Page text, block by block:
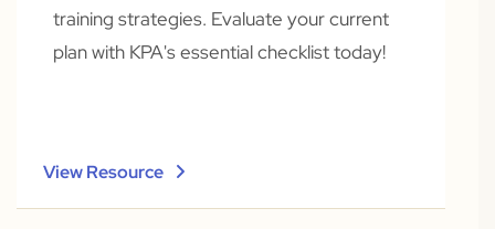
training strategies. Evaluate your current
plan with KPA's essential checklist today!
View Resource